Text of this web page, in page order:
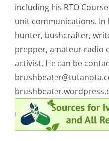
including his RTO
unit communications. In
hunter, bushcrafter,
prepper, amateur radio
activist. He can be